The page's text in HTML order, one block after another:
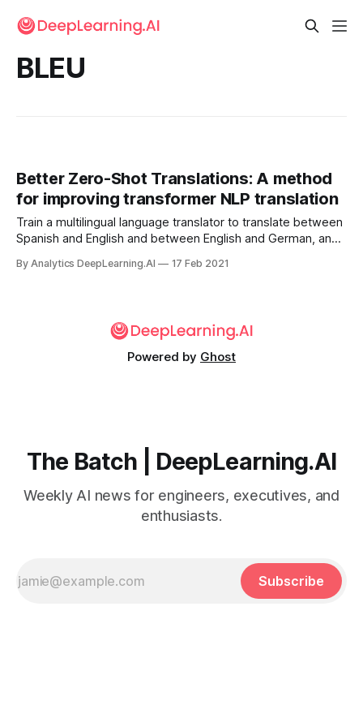
BLEU
Better Zero-Shot Translations: A method
for improving transformer NLP translation
Train a multilingual language translator to translate between
Spanish and English and between English and German, and
German as well. New work proposes a simple path to
By Analytics DeepLearning.AI 17 Feb 2021
Powered by Ghost
The Batch | DeepLearning.AI
Weekly AI news for engineers, executives, and
enthusiasts.
Subscribe